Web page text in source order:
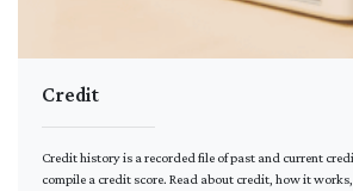
Credit
Credit history is a recorded file of past and current
compile a credit score. Read about credit, how it